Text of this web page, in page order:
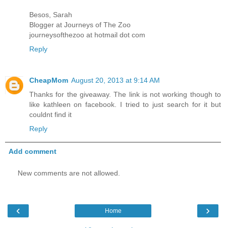
Besos, Sarah
Blogger at Journeys of The Zoo
journeysofthezoo at hotmail dot com
Reply
CheapMom August 20, 2013 at 9:14 AM
Thanks for the giveaway. The link is not working though to
like kathleen on facebook. I tried to just search for it but
couldnt find it
Reply
Add comment
New comments are not allowed.
‹ ›
Home